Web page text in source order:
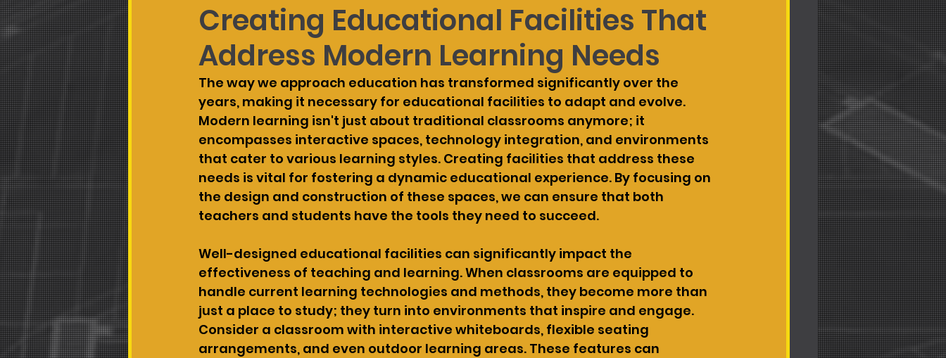
Creating Educational Facilities That
Address Modern Learning Needs
The way we approach education has transformed significantly over the
years, making it necessary for educational facilities to adapt and evolve.
Modern learning isn't just about traditional classrooms anymore; it
encompasses interactive spaces, technology integration, and environments
that cater to various learning styles. Creating facilities that address these
needs is vital for fostering a dynamic educational experience. By focusing on
the design and construction of these spaces, we can ensure that both
teachers and students have the tools they need to succeed.
Well-designed educational facilities can significantly impact the
effectiveness of teaching and learning. When classrooms are equipped to
handle current learning technologies and methods, they become more than
just a place to study; they turn into environments that inspire and engage.
Consider a classroom with interactive whiteboards, flexible seating
arrangements, and even outdoor learning areas. These features can